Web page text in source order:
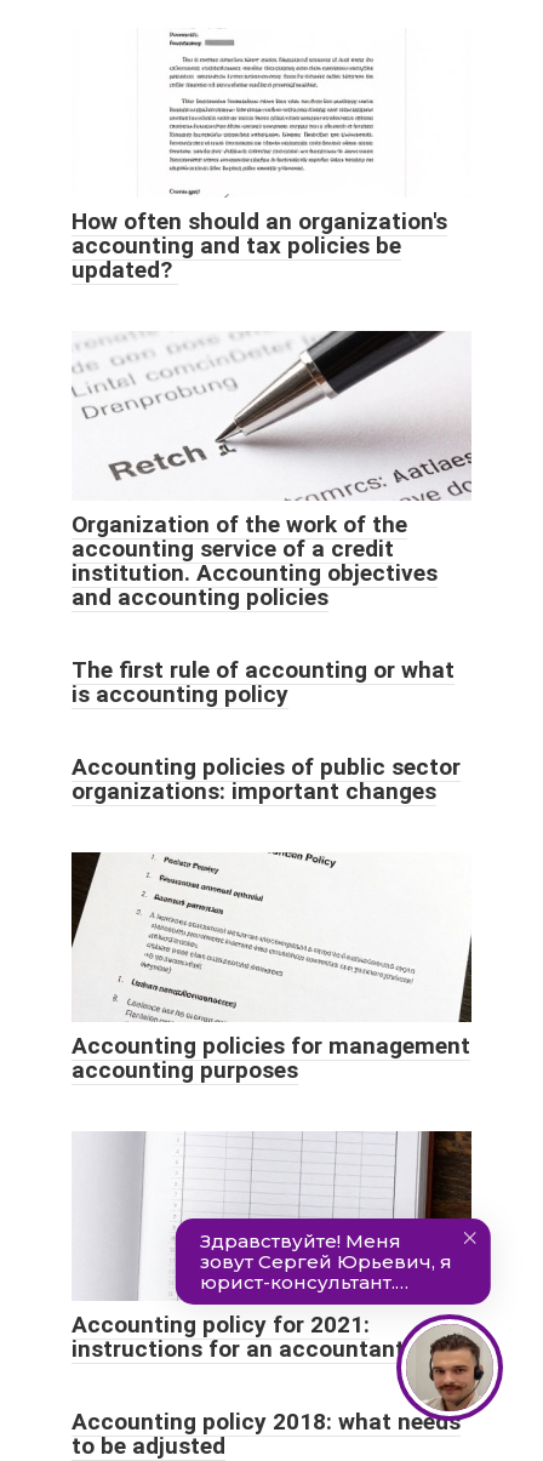
How often should an organization's
accounting and tax policies be
updated?
Organization of the work of the
accounting service of a credit
institution. Accounting objectives
and accounting policies
The first rule of accounting or what
is accounting policy
Accounting policies of public sector
organizations: important changes
Accounting policies for management
accounting purposes
Accounting policy for 2021:
instructions for an accountant
Accounting policy 2018: what needs
to be adjusted